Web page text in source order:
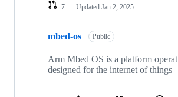
7
Updated Jan 2, 2025
mbed-os Public
Arm Mbed OS is a platform
designed for the internet of things